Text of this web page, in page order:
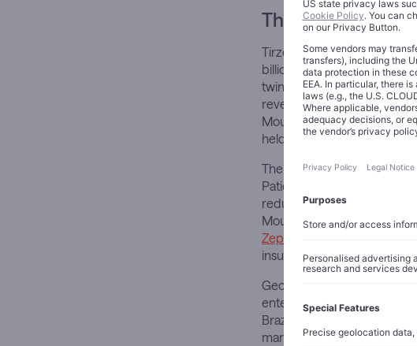
The Architecture
Tirzepatide, marketed as
billion in combined sales
twin products contributed
revenue, representing 54%
Mounjaro and Zepbound
held the title of world’s
The numbers tell only part
Patients lose an average
reductions of 2.3
Mounjaro captures 60% of
Zepbound holds 75%
insurance rebates, the
Geographic expansion has
entered Japan and the
Brazil this year. This
manufacturing capacity